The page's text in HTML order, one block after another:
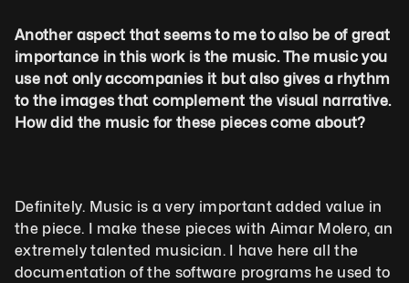
Another aspect that seems to me to also be of great
importance in this work is the music. The music you
use not only accompanies it but also gives a rhythm
to the images that complement the visual narrative.
How did the music for these pieces come about?
Definitely. Music is a very important added value in
the piece. I make these pieces with Aimar Molero, an
extremely talented musician. I have here all the
documentation of the software programs he used to